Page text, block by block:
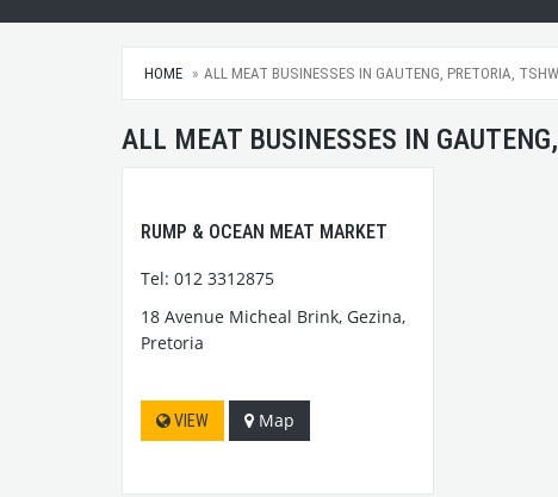
HOME ALL MEAT BUSINESSES IN GAUTENG, PRETORIA,
ALL MEAT BUSINESSES IN
RUMP & OCEAN MEAT MARKET
Tel: 012 3312875
18 Avenue Micheal Brink, Gezina,
Pretoria
VIEW Map